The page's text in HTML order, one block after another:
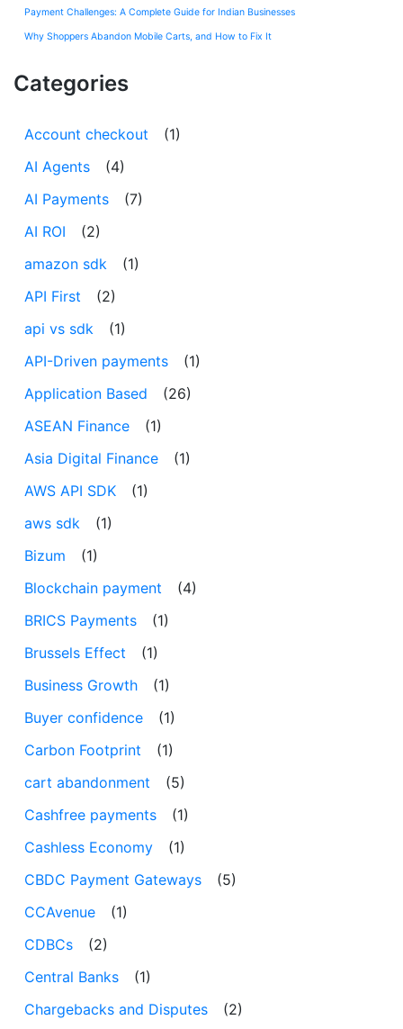
Payment Challenges: A Complete Guide for Indian Businesses
Why Shoppers Abandon Mobile Carts, and How to Fix It
Categories
Account checkout
(1)
AI Agents
(4)
AI Payments
(7)
AI ROI
(2)
amazon sdk
(1)
API First
(2)
api vs sdk
(1)
API-Driven payments
(1)
Application Based
(26)
ASEAN Finance
(1)
Asia Digital Finance
(1)
AWS API SDK
(1)
aws sdk
(1)
Bizum
(1)
Blockchain payment
(4)
BRICS Payments
(1)
Brussels Effect
(1)
Business Growth
(1)
Buyer confidence
(1)
Carbon Footprint
(1)
cart abandonment
(5)
Cashfree payments
(1)
Cashless Economy
(1)
CBDC Payment Gateways
(5)
CCAvenue
(1)
CDBCs
(2)
Central Banks
(1)
Chargebacks and Disputes
(2)